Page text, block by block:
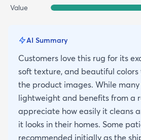
Value
AI Summary
Customers love this rug for its
soft texture, and beautiful
the product images. While
lightweight and benefits from a
appreciate how easily it cleans
it looks in their homes. Some
recommended initially as the